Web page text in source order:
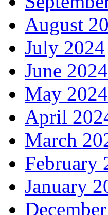
August
July 2024
June 2024
May 2024
April
March
February
January